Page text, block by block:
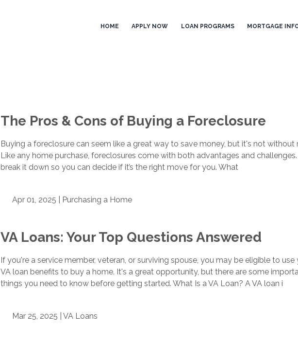
HOME APPLY NOW LOAN PROGRAMS MORTGAGE
The Pros & Cons of Buying a Foreclosure
Buying a foreclosure can seem like a great way to save money, but it's not without
Like any home purchase, foreclosures come with both advantages and challenges.
break it down so you can decide if it’s the right move for you. What
Apr 01, 2025 | Purchasing a Home
VA Loans: Your Top Questions Answered
If you're a service member, veteran, or surviving spouse, you may be eligible to use
VA loan benefits to buy a home. It's a great opportunity, but there are some
things you need to know before getting started. What Is a VA Loan? A VA loan i
Mar 25, 2025 | VA Loans